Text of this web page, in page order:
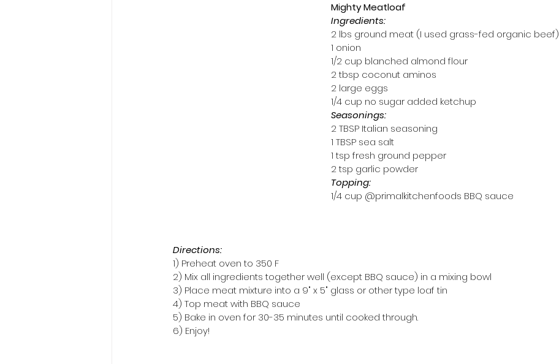
Mighty Meatloaf
Ingredients:
2 lbs ground meat (I used grass-fed organic beef)
1 onion
1/2 cup blanched almond flour
2 tbsp coconut aminos
2 large eggs
1/4 cup no sugar added ketchup
Seasonings:
2 TBSP Italian seasoning
1 TBSP sea salt
1 tsp fresh ground pepper
2 tsp garlic powder
Topping:
1/4 cup @primalkitchenfoods BBQ sauce
Directions:
1) Preheat oven to 350 F
2) Mix all ingredients together well (except BBQ sauce) in a mixing bowl
3) Place meat mixture into a 9" x 5" glass or other type loaf tin
4) Top meat with BBQ sauce
5) Bake in oven for 30-35 minutes until cooked through.
6) Enjoy!